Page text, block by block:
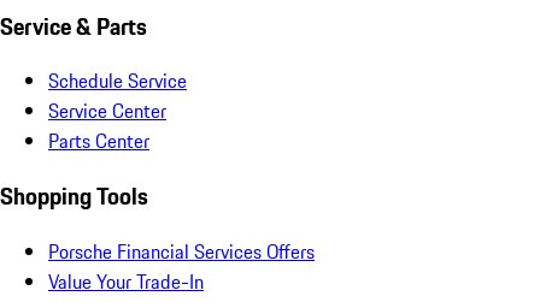
Service & Parts
Schedule Service
Service Center
Parts Center
Shopping Tools
Porsche Financial Services Offers
Value Your Trade-In